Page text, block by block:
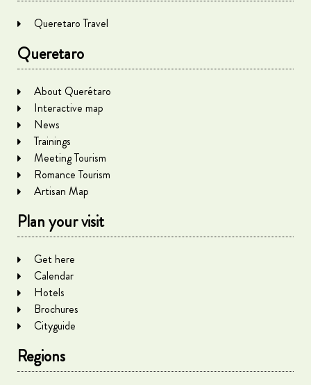
Queretaro Travel
Queretaro
About Querétaro
Interactive map
News
Trainings
Meeting Tourism
Romance Tourism
Artisan Map
Plan your visit
Get here
Calendar
Hotels
Brochures
Cityguide
Regions